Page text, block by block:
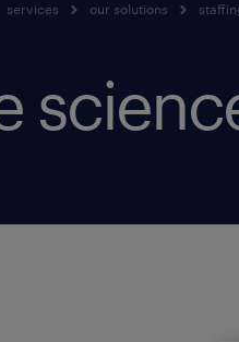
services our solutions